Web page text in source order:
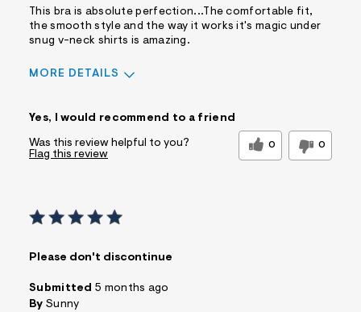
This bra is absolute perfection...The comfortable fit,
the smooth style and the way it works it's magic under
snug v-neck shirts is amazing.
MORE DETAILS
Yes, I would recommend to a friend
Was this review helpful to you? 0 0
Flag this review
Please don't discontinue
Submitted 5 months ago
By Sunny